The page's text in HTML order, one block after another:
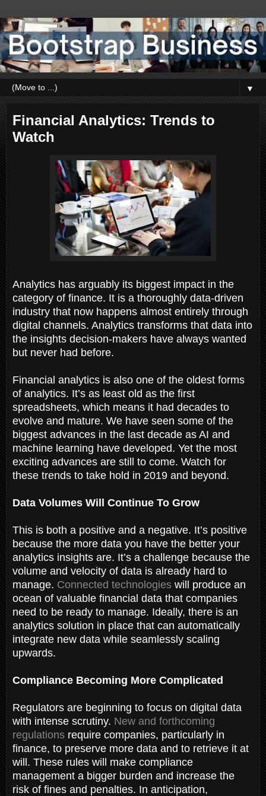
▼
Financial Analytics: Trends to
Watch
Analytics has arguably its biggest impact in the
category of finance. It is a thoroughly data-driven
industry that now happens almost entirely through
digital channels. Analytics transforms that data into
the insights decision-makers have always wanted
but never had before.
Financial analytics is also one of the oldest forms
of analytics. It’s as least old as the first
spreadsheets, which means it had decades to
evolve and mature. We have seen some of the
biggest advances in the last decade as AI and
machine learning have developed. Yet the most
exciting advances are still to come. Watch for
these trends to take hold in 2019 and beyond.
Data Volumes Will Continue To Grow
This is both a positive and a negative. It’s positive
because the more data you have the better your
analytics insights are. It’s a challenge because the
volume and velocity of data is already hard to
manage. Connected technologies will produce an
ocean of valuable financial data that companies
need to be ready to manage. Ideally, there is an
analytics solution in place that can automatically
integrate new data while seamlessly scaling
upwards.
Compliance Becoming More Complicated
Regulators are beginning to focus on digital data
with intense scrutiny. New and forthcoming
regulations require companies, particularly in
finance, to preserve more data and to retrieve it at
will. These rules will make compliance
management a bigger burden and increase the
risk of fines and penalties. In anticipation,